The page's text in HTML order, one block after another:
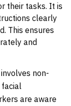
their tasks. It is
clearly
This ensures
and
non-
facial
are aware